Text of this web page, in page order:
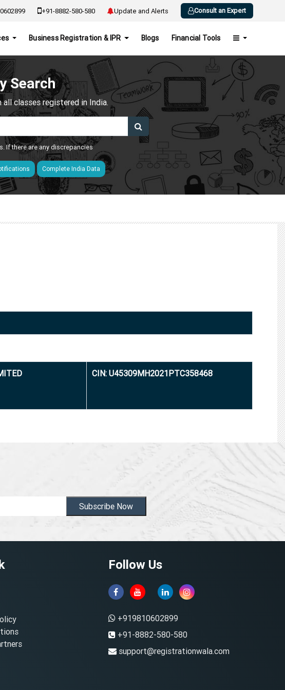
+91-8882-580-580 Update and Alerts Consult an Expert
Business Registration & IPR Blogs Financial Tools
Search
classes registered in India.
If there are any discrepancies
Complete India Data
CIN: U45309MH2021PTC358468
Subscribe Now
Follow Us
+919810602899
+91-8882-580-580
support@registrationwala.com